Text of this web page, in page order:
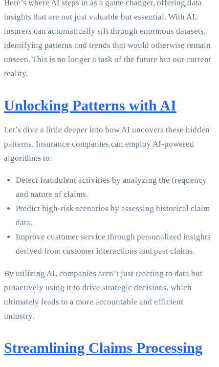
Here’s where AI steps in as a game changer, offering data
insights that are not just valuable but essential. With AI,
insurers can automatically sift through enormous datasets,
identifying patterns and trends that would otherwise remain
unseen. This is no longer a task of the future but our current
reality.
Unlocking Patterns with AI
Let’s dive a little deeper into how AI uncovers these hidden
patterns. Insurance companies can employ AI-powered
algorithms to:
Detect fraudulent activities by analyzing the frequency
and nature of claims.
Predict high-risk scenarios by assessing historical claim
data.
Improve customer service through personalized insights
derived from customer interactions and past claims.
By utilizing AI, companies aren’t just reacting to data but
proactively using it to drive strategic decisions, which
ultimately leads to a more accountable and efficient
industry.
Streamlining Claims Processing